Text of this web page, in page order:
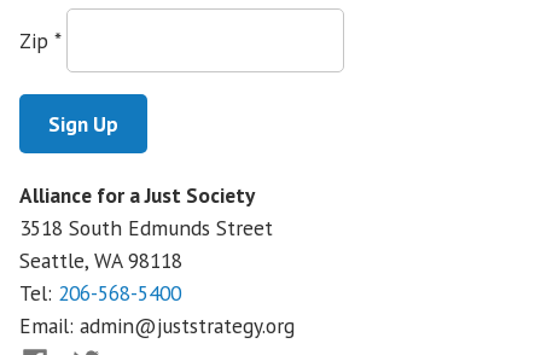
for
the
Future
Zip *
Alliance for a Just Society
3518 South Edmunds Street
Seattle, WA98118
Tel: 206-568-5400
Email: admin@juststrategy.org